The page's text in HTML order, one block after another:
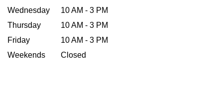
Wednesday
10 AM - 3 PM
Thursday
10 AM - 3 PM
Friday
10 AM - 3 PM
Weekends
Closed